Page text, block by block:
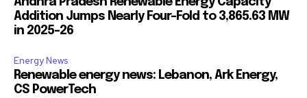
Addition Jumps Nearly Four-Fold to 3,865.63 MW
in 2025-26
Energy News
Renewable energy news: Lebanon, Ark Energy,
CS PowerTech